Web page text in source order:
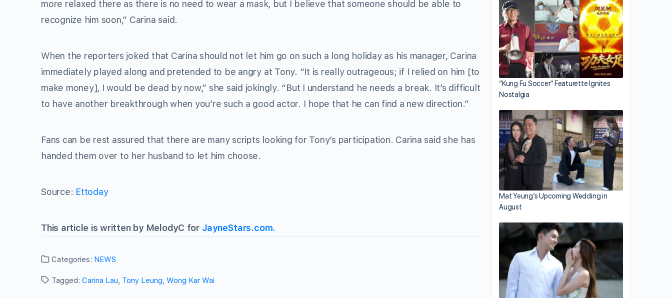
more relaxed there as there is no need to wear a mask, but I believe that someone should be able to
recognize him soon,” Carina said.
When the reporters joked that Carina should not let him go on such a long holiday as his manager, Carina
immediately played along and pretended to be angry at Tony. “It is really outrageous; if I relied on him [to
make money], I would be dead by now,” she said jokingly. “But I understand he needs a break. It’s difficult
to have another breakthrough when you’re such a good actor. I hope that he can find a new direction.”
Fans can be rest assured that there are many scripts looking for Tony’s participation. Carina said she has
handed them over to her husband to let him choose.
Source: Ettoday
This article is written by MelodyC for JayneStars.com.
Categories: NEWS
Tagged: Carina Lau, Tony Leung, Wong Kar Wai
“Kung Fu Soccer” Featurette Ignites
Nostalgia
Mat Yeung’s Upcoming Wedding in
August